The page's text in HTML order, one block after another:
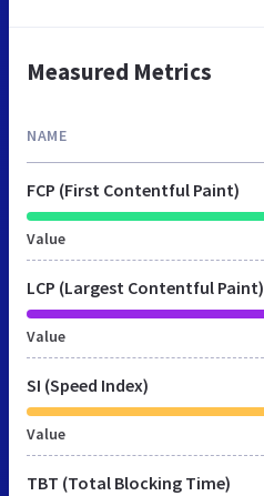
Measured Metrics
NAME
FCP (First Contentful Paint)
Value
LCP (Largest Contentful Paint)
Value
SI (Speed Index)
Value
TBT (Total Blocking Time)